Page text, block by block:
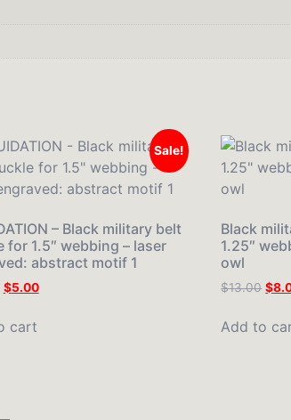
Sale!
– Black military belt
for 1.5″ webbing – laser
abstract motif 1
$5.00
cart
Black
1.25″
owl
$13.00 $
Add to